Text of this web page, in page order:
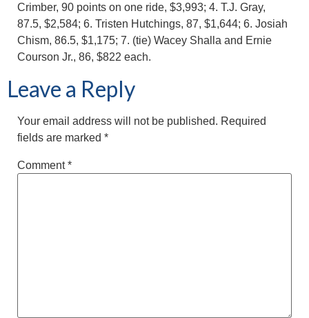
Crimber, 90 points on one ride, $3,993; 4. T.J. Gray,
87.5, $2,584; 6. Tristen Hutchings, 87, $1,644; 6. Josiah
Chism, 86.5, $1,175; 7. (tie) Wacey Shalla and Ernie
Courson Jr., 86, $822 each.
Leave a Reply
Your email address will not be published. Required
fields are marked *
Comment*